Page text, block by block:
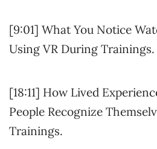
[9:01] What You Notice
Using VR During Trainings.
[18:11] How Lived
People Recognize
Trainings.